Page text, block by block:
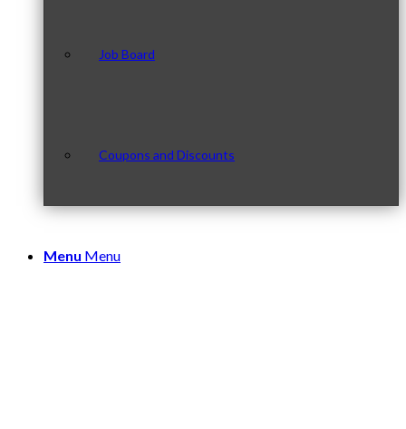
Job Board
Coupons and Discounts
Menu Menu